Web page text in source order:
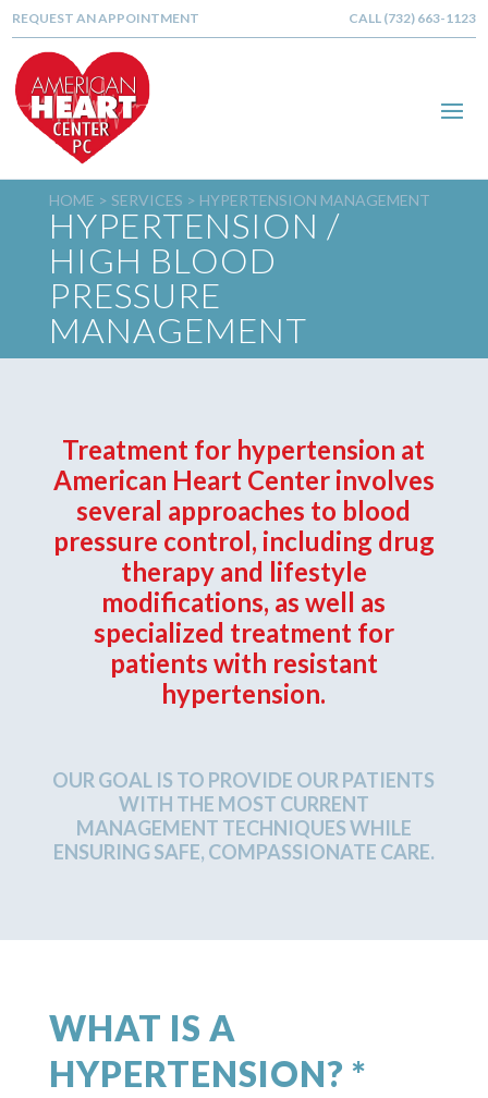
REQUEST AN APPOINTMENT CALL (732) 663-1123
HOME > SERVICES > HYPERTENSION MANAGEMENT
HYPERTENSION /
HIGH BLOOD
PRESSURE
MANAGEMENT
Treatment for hypertension at
American Heart Center involves
several approaches to blood
pressure control, including drug
therapy and lifestyle
modifications, as well as
specialized treatment for
patients with resistant
hypertension.
OUR GOAL IS TO PROVIDE OUR PATIENTS
WITH THE MOST CURRENT
MANAGEMENT TECHNIQUES WHILE
ENSURING SAFE, COMPASSIONATE CARE.
WHAT IS A
HYPERTENSION? *